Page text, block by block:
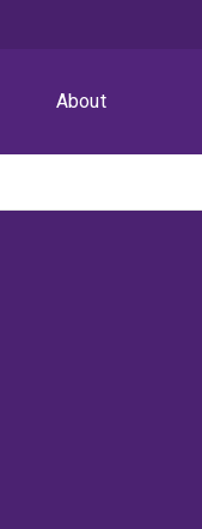
About